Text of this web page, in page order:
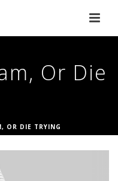
Or Die
OR DIE TRYING